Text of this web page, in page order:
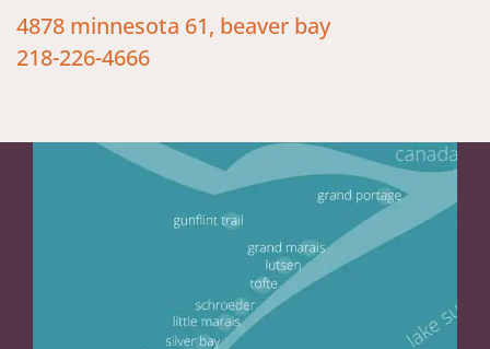
4878 minnesota 61, beaver bay
218-226-4666